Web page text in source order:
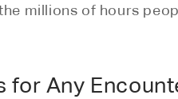
millions of hours
for Any